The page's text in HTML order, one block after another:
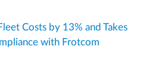
Costs by 13% and Takes
with Frotcom